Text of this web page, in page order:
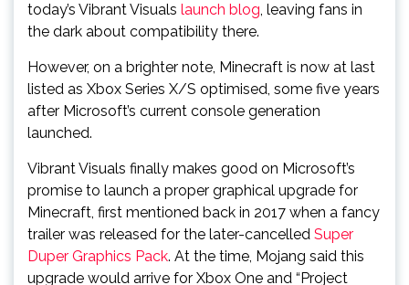
today’s Vibrant Visuals launch blog, leaving fans in
the dark about compatibility there.
However, on a brighter note, Minecraft is now at last
listed as Xbox Series X/S optimised, some five years
after Microsoft’s current console generation
launched.
Vibrant Visuals finally makes good on Microsoft’s
promise to launch a proper graphical upgrade for
Minecraft, first mentioned back in 2017 when a fancy
trailer was released for the later-cancelled Super
Duper Graphics Pack. At the time, Mojang said this
upgrade would arrive for Xbox One and “Project